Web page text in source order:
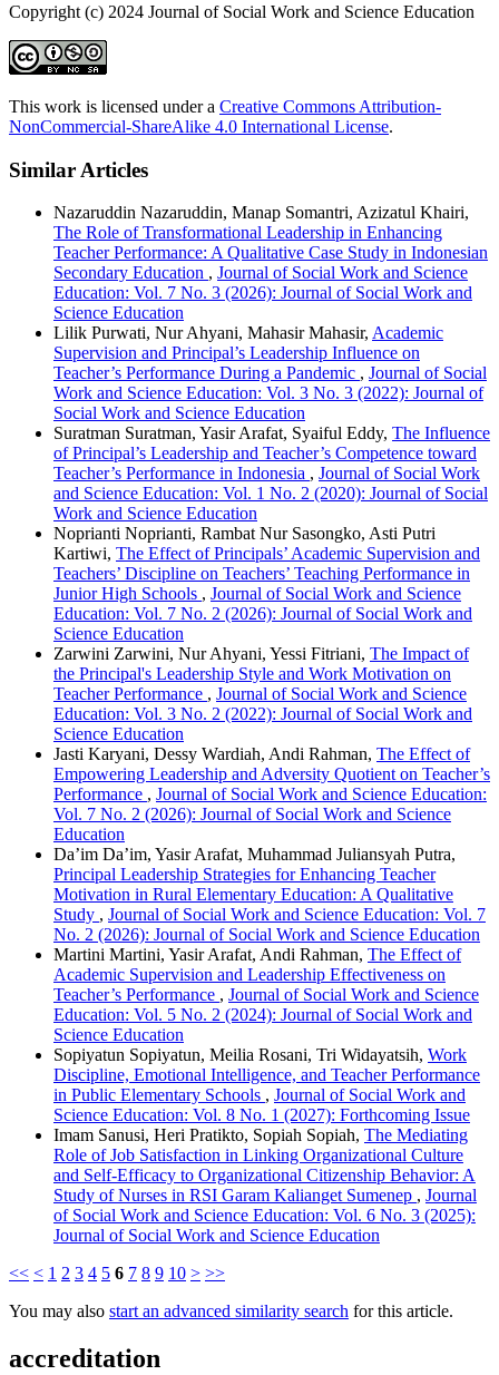
Copyright (c) 2024 Journal of Social Work and Science Education
This work is licensed under a Creative Commons Attribution-
NonCommercial-ShareAlike 4.0 International License.
Similar Articles
Nazaruddin Nazaruddin, Manap Somantri, Azizatul Khairi,
The Role of Transformational Leadership in Enhancing
Teacher Performance: A Qualitative Case Study in Indonesian
Secondary Education , Journal of Social Work and Science
Education: Vol. 7 No. 3 (2026): Journal of Social Work and
Science Education
Lilik Purwati, Nur Ahyani, Mahasir Mahasir, Academic
Supervision and Principal’s Leadership Influence on
Teacher’s Performance During a Pandemic , Journal of Social
Work and Science Education: Vol. 3 No. 3 (2022): Journal of
Social Work and Science Education
Suratman Suratman, Yasir Arafat, Syaiful Eddy, The Influence
of Principal’s Leadership and Teacher’s Competence toward
Teacher’s Performance in Indonesia , Journal of Social Work
and Science Education: Vol. 1 No. 2 (2020): Journal of Social
Work and Science Education
Noprianti Noprianti, Rambat Nur Sasongko, Asti Putri
Kartiwi, The Effect of Principals’ Academic Supervision and
Teachers’ Discipline on Teachers’ Teaching Performance in
Junior High Schools , Journal of Social Work and Science
Education: Vol. 7 No. 2 (2026): Journal of Social Work and
Science Education
Zarwini Zarwini, Nur Ahyani, Yessi Fitriani, The Impact of
the Principal's Leadership Style and Work Motivation on
Teacher Performance , Journal of Social Work and Science
Education: Vol. 3 No. 2 (2022): Journal of Social Work and
Science Education
Jasti Karyani, Dessy Wardiah, Andi Rahman, The Effect of
Empowering Leadership and Adversity Quotient on Teacher’s
Performance , Journal of Social Work and Science Education:
Vol. 7 No. 2 (2026): Journal of Social Work and Science
Education
Da’im Da’im, Yasir Arafat, Muhammad Juliansyah Putra,
Principal Leadership Strategies for Enhancing Teacher
Motivation in Rural Elementary Education: A Qualitative
Study , Journal of Social Work and Science Education: Vol. 7
No. 2 (2026): Journal of Social Work and Science Education
Martini Martini, Yasir Arafat, Andi Rahman, The Effect of
Academic Supervision and Leadership Effectiveness on
Teacher’s Performance , Journal of Social Work and Science
Education: Vol. 5 No. 2 (2024): Journal of Social Work and
Science Education
Sopiyatun Sopiyatun, Meilia Rosani, Tri Widayatsih, Work
Discipline, Emotional Intelligence, and Teacher Performance
in Public Elementary Schools , Journal of Social Work and
Science Education: Vol. 8 No. 1 (2027): Forthcoming Issue
Imam Sanusi, Heri Pratikto, Sopiah Sopiah, The Mediating
Role of Job Satisfaction in Linking Organizational Culture
and Self-Efficacy to Organizational Citizenship Behavior: A
Study of Nurses in RSI Garam Kalianget Sumenep , Journal
of Social Work and Science Education: Vol. 6 No. 3 (2025):
Journal of Social Work and Science Education
<< < 1 2 3 4 5 6 7 8 9 10 > >>
You may also start an advanced similarity search for this article.
accreditation